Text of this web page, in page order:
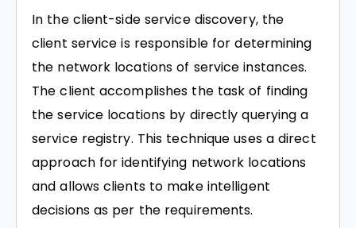
In the client-side service discovery, the
client service is responsible for determining
the network locations of service instances.
The client accomplishes the task of finding
the service locations by directly querying a
service registry. This technique uses a direct
approach for identifying network locations
and allows clients to make intelligent
decisions as per the requirements.